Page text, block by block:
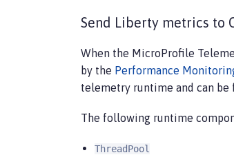
Send Liberty metrics to
When the MicroProfile
by the Performance
telemetry runtime and can be
The following runtime
ThreadPool